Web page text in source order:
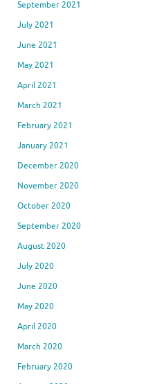
September 2021
July 2021
June 2021
May 2021
April 2021
March 2021
February 2021
January 2021
December 2020
November 2020
October 2020
September 2020
August 2020
July 2020
June 2020
May 2020
April 2020
March 2020
February 2020